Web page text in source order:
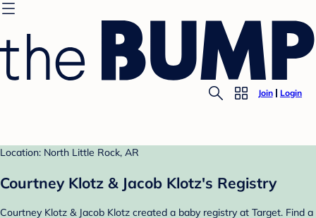
Join Login
Location: North Little Rock, AR
Courtney Klotz & Jacob Klotz's Registry
Courtney Klotz & Jacob Klotz created a baby registry at Target. Find a